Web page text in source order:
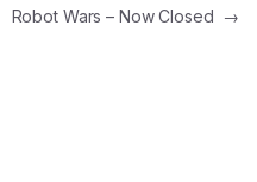
Robot Wars – Now Closed →